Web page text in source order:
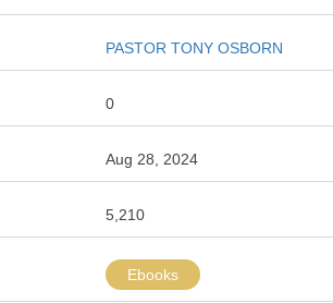
PASTOR TONY OSBORN
0
Aug 28, 2024
5,210
Ebooks